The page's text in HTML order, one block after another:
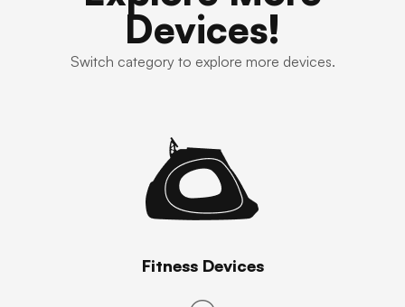
Devices!
Switch category to explore more devices.
Fitness Devices